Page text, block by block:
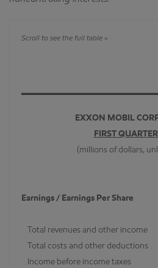
EXXON MOBIL
FIRST
(millions of dollars,
Earnings / Earnings Per Share
Total revenues and other income
Total costs and other deductions
Income before income taxes